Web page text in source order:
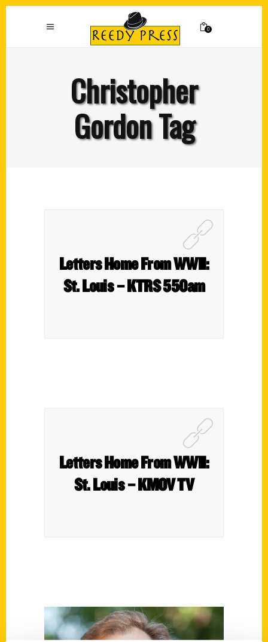
0
Christopher
Gordon Tag
Letters Home From WWII:
St. Louis – KTRS 550am
Letters Home From WWII:
St. Louis – KMOV TV